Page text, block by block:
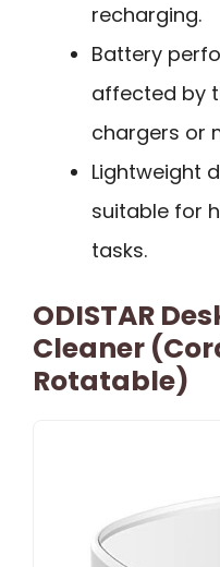
recharging.
Battery
affected by
chargers or
Lightweight
suitable for
tasks.
ODISTAR
Cleaner
Rotatable)